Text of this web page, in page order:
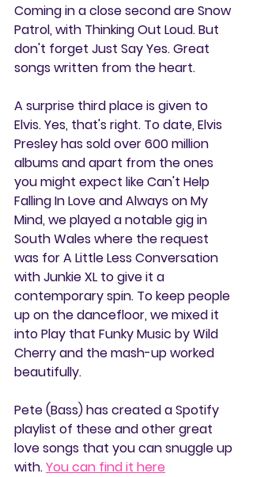
Coming in a close second are Snow
Patrol, with Thinking Out Loud. But
don't forget Just Say Yes. Great
songs written from the heart.
A surprise third place is given to
Elvis. Yes, that's right. To date, Elvis
Presley has sold over 600 million
albums and apart from the ones
you might expect like Can't Help
Falling In Love and Always on My
Mind, we played a notable gig in
South Wales where the request
was for A Little Less Conversation
with Junkie XL to give it a
contemporary spin. To keep people
up on the dancefloor, we mixed it
into Play that Funky Music by Wild
Cherry and the mash-up worked
beautifully.
Pete (Bass) has created a Spotify
playlist of these and other great
love songs that you can snuggle up
with. You can find it here